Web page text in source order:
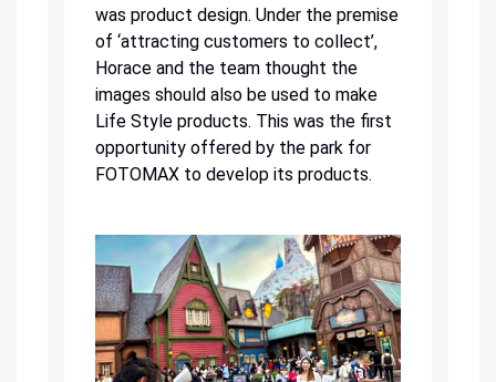
was product design. Under the premise
of ‘attracting customers to collect’,
Horace and the team thought the
images should also be used to make
Life Style products. This was the first
opportunity offered by the park for
FOTOMAX to develop its products.